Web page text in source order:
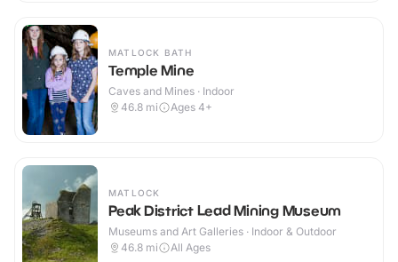
MATLOCK BATH
Temple Mine
Caves and Mines · Indoor
46.8 mi Ages 4+
MATLOCK
Peak District Lead Mining Museum
Museums and Art Galleries · Indoor & Outdoor
46.8 mi All Ages